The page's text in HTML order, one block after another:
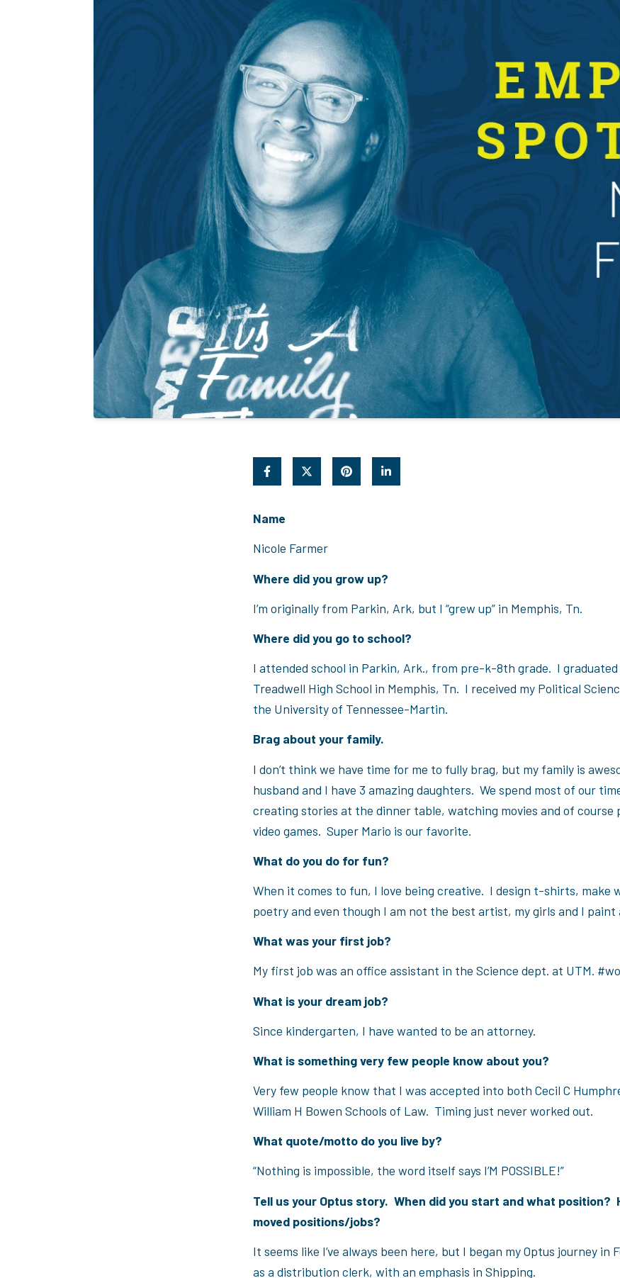
Name
Nicole Farmer
Where did you grow up?
I’m originally from Parkin, Ark, but I “grew up” in Memphis, Tn.
Where did you go to school?
I attended school in Parkin, Ark., from pre-k-8th grade. I
Treadwell High School in Memphis, Tn. I received my Political
the University of Tennessee-Martin.
Brag about your family.
I don’t think we have time for me to fully brag, but my family is
husband and I have 3 amazing daughters. We spend most of our
creating stories at the dinner table, watching movies and of course
video games. Super Mario is our favorite.
What do you do for fun?
When it comes to fun, I love being creative. I design t-shirts, make
poetry and even though I am not the best artist, my girls and I paint
What was your first job?
My first job was an office assistant in the Science dept. at UTM.
What is your dream job?
Since kindergarten, I have wanted to be an attorney.
What is something very few people know about you?
Very few people know that I was accepted into both Cecil C
William H Bowen Schools of Law. Timing just never worked out.
What quote/motto do you live by?
“Nothing is impossible, the word itself says I’M POSSIBLE!”
Tell us your Optus story. When did you start and what position?
moved positions/jobs?
It seems like I’ve always been here, but I began my Optus journey in
as a distribution clerk, with an emphasis in Shipping.